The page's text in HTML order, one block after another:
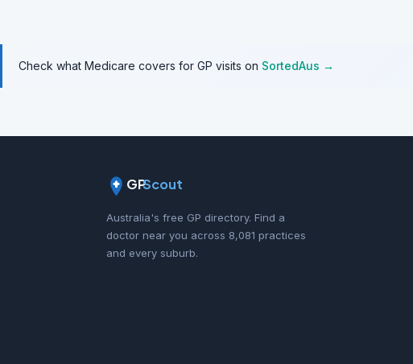
Check what Medicare covers for GP visits on SortedAus →
GPScout
Australia's free GP directory. Find a
doctor near you across 8,081 practices
and every suburb.